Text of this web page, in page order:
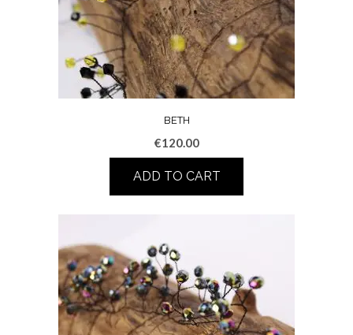
BETH
€120.00
ADD TO CART